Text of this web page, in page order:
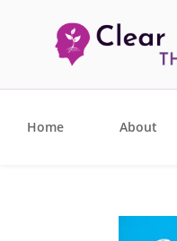
Home About